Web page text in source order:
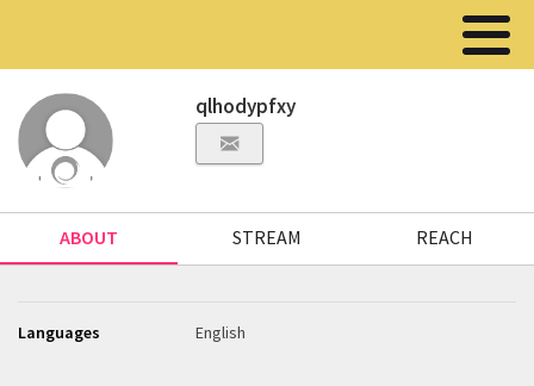
qlhodypfxy
ABOUT STREAM REACH
Languages English